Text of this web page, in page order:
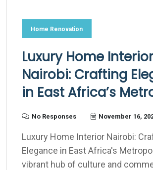
Home Renovation
Luxury Home Interior
Nairobi: Crafting
in East Africa’s
No Responses November 16,
Luxury Home Interior Nairobi:
Elegance in East Africa's
vibrant hub of culture and